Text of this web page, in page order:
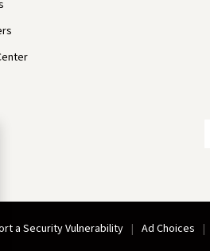
a Security Vulnerability Ad Choices